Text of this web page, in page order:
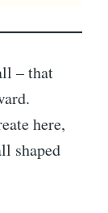
– that
here,
shaped